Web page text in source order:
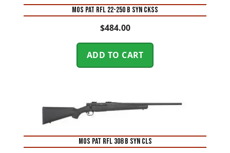
MOS PAT RFL 22-250 B SYN CKSS
$484.00
ADD TO CART
MOS PAT RFL 308 B SYN CLS